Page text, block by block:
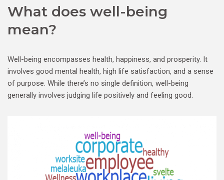
What does well-being
mean?
Well-being encompasses health, happiness, and prosperity. It
involves good mental health, high life satisfaction, and a sense
of purpose. While there’s no single definition, well-being
generally involves judging life positively and feeling good.